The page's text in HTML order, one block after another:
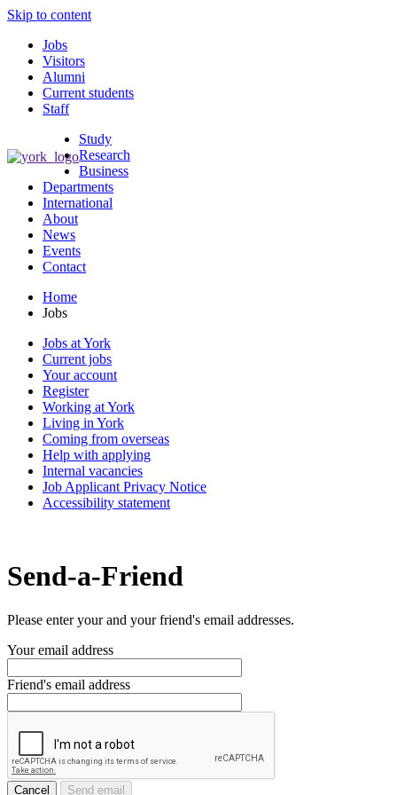
Skip to content
Jobs
Visitors
Alumni
Current students
Staff
Study
Research
Business
Departments
International
About
News
Events
Contact
Home
Jobs
Jobs at York
Current jobs
Your account
Register
Working at York
Living in York
Coming from overseas
Help with applying
Internal vacancies
Job Applicant Privacy Notice
Accessibility statement
Send-a-Friend
Please enter your and your friend's email addresses.
Your email address
Friend's email address